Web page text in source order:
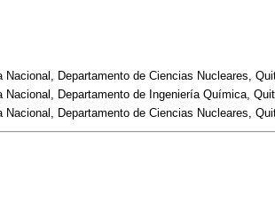
Nacional, Departamento de Ciencias Nucleares,
Nacional, Departamento de Ingeniería Química,
Nacional, Departamento de Ciencias Nucleares,